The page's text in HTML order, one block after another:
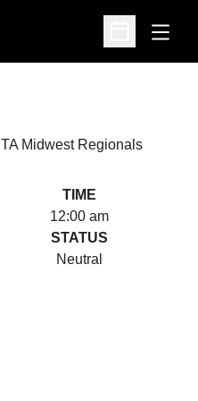
Open
Open
ITA Midwest Regionals
TIME
12:00 am
STATUS
Neutral